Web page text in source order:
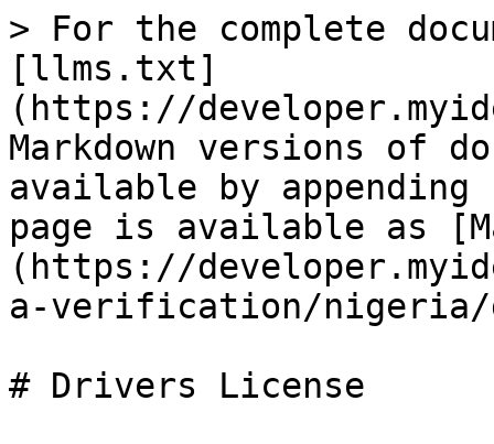
> For the complete
[llms.txt]
(https://
Markdown versions of
available by
page is available as
(https://
a-verification/nigeria/
# Drivers License